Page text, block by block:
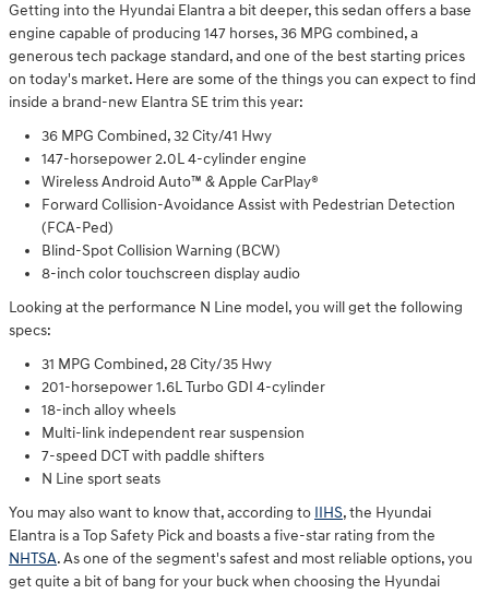
Getting into the Hyundai Elantra a bit deeper, this sedan offers a base
engine capable of producing 147 horses, 36 MPG combined, a
generous tech package standard, and one of the best starting prices
on today's market. Here are some of the things you can expect to find
inside a brand-new Elantra SE trim this year:
36 MPG Combined, 32 City/41 Hwy
147-horsepower 2.0L 4-cylinder engine
Wireless Android Auto™ & Apple CarPlay®
Forward Collision-Avoidance Assist with Pedestrian Detection
(FCA-Ped)
Blind-Spot Collision Warning (BCW)
8-inch color touchscreen display audio
Looking at the performance N Line model, you will get the following
specs:
31 MPG Combined, 28 City/35 Hwy
201-horsepower 1.6L Turbo GDI 4-cylinder
18-inch alloy wheels ⁠
Multi-link independent rear suspension
7-speed DCT with paddle shifters
N Line sport seats
You may also want to know that, according to IIHS, the Hyundai
Elantra is a Top Safety Pick and boasts a five-star rating from the
NHTSA. As one of the segment's safest and most reliable options, you
get quite a bit of bang for your buck when choosing the Hyundai